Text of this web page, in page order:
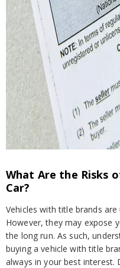
What Are the Risks
Car?
Vehicles with title brands
However, they may expose
the long run. As such,
buying a vehicle with title
always in your best interest.